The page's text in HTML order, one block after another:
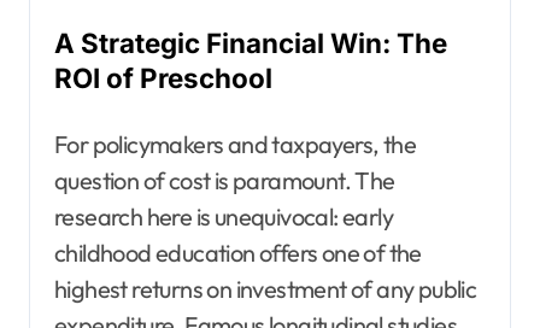
A Strategic Financial Win: The
ROI of Preschool
For policymakers and taxpayers, the
question of cost is paramount. The
research here is unequivocal: early
childhood education offers one of the
highest returns on investment of any public